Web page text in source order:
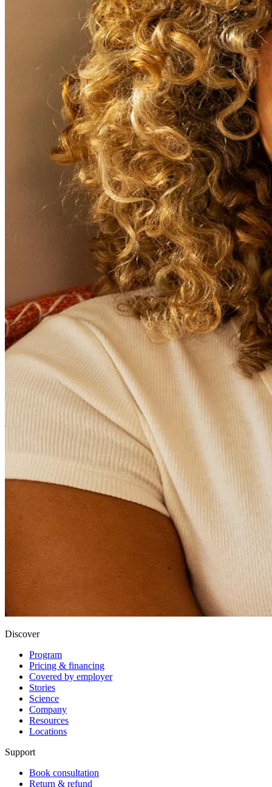
Discover
Program
Pricing & financing
Covered by employer
Stories
Science
Company
Resources
Locations
Support
Book consultation
Return & refund